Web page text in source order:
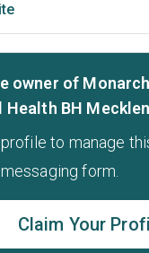
owner of
Health BH
to manage
form.
Claim Your